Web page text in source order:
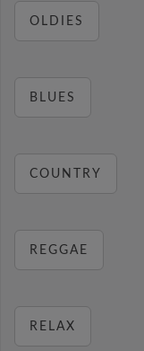
OLDIES
BLUES
COUNTRY
REGGAE
RELAX